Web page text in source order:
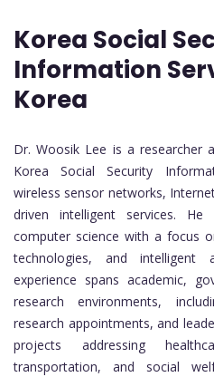
Korea Social
Information
Korea
Dr. Woosik Lee is a researcher
Korea Social Security
wireless sensor networks,
driven intelligent services.
computer science with a focus
technologies, and intelligent
experience spans academic,
research environments,
research appointments, and
projects addressing
transportation, and social